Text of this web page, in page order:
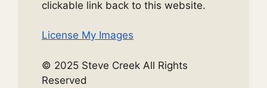
clickable link back to this website.
License My Images
© 2025 Steve Creek All Rights
Reserved